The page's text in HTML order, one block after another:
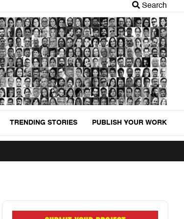
Search
TRENDING STORIES PUBLISH YOUR WORK